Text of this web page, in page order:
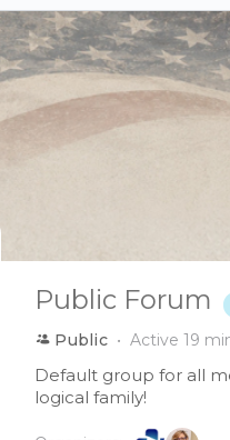
Public Forum
Public Active 19
Default group for all
logical family!